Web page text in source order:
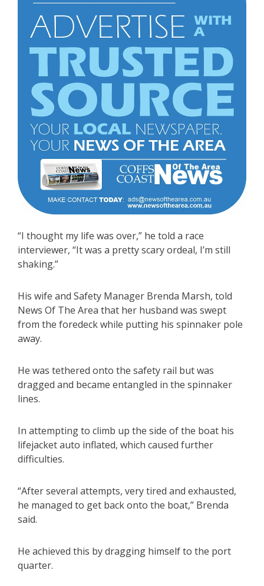
“I thought my life was over,” he told a race
interviewer, “It was a pretty scary ordeal, I’m still
shaking.”
His wife and Safety Manager Brenda Marsh, told
News Of The Area that her husband was swept
from the foredeck while putting his spinnaker pole
away.
He was tethered onto the safety rail but was
dragged and became entangled in the spinnaker
lines.
In attempting to climb up the side of the boat his
lifejacket auto inflated, which caused further
difficulties.
“After several attempts, very tired and exhausted,
he managed to get back onto the boat,” Brenda
said.
He achieved this by dragging himself to the port
quarter.